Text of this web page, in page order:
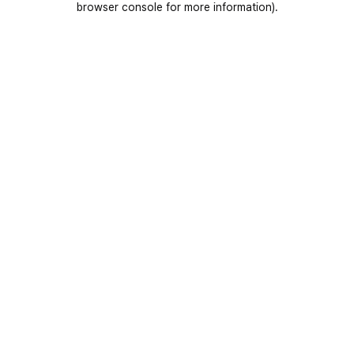
browser console for more information).